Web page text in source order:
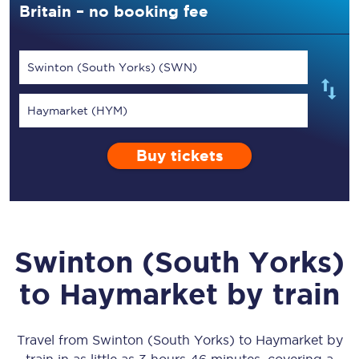
Britain – no booking fee
Swinton (South Yorks) (SWN)
Haymarket (HYM)
Buy tickets
Swinton (South Yorks)
to Haymarket by train
Travel from Swinton (South Yorks) to Haymarketby